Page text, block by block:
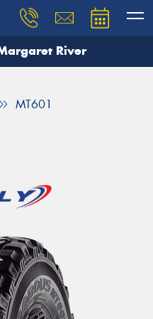
River
MT601
and our team will